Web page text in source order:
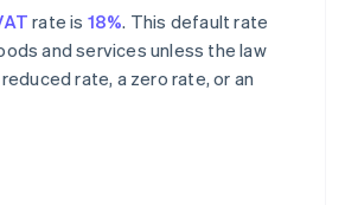
rate is 18%. This default rate
and services unless the law
rate, a zero rate, or an